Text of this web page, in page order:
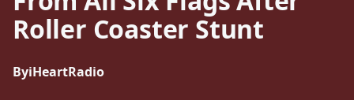
Roller Coaster Stunt
ByiHeartRadio